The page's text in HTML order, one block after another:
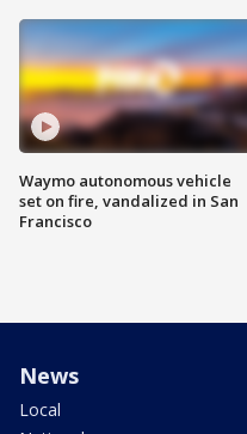
Waymo autonomous vehicle
set on fire, vandalized in San
Francisco
News
Local